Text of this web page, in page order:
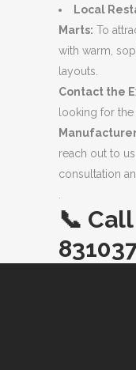
Local
Marts: To
with warm,
layouts.
Contact the
looking for
reach out to
consultation
📞